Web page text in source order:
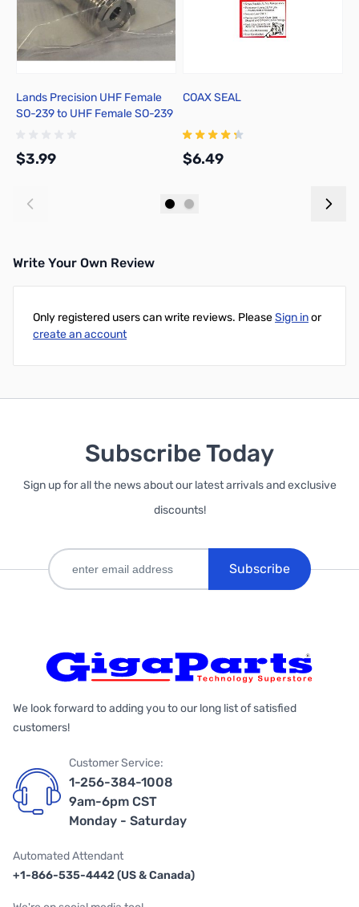
Lands Precision UHF Female
SO-239 to UHF Female SO-239
$3.99
COAX SEAL
$6.49
Write Your Own Review
Only registered users can write reviews. PleaseSign inor
create an account
Subscribe Today
Sign up for all the news about our latest arrivals and exclusive
discounts!
Subscribe
We look forward to adding you to our long list of satisfied
customers!
Customer Service:
1-256-384-1008
9am-6pm CST
Monday - Saturday
Automated Attendant
+1-866-535-4442 (US & Canada)